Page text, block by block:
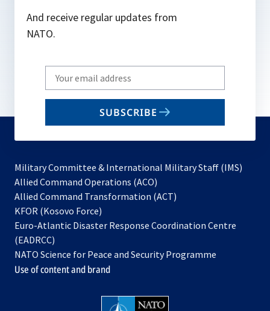
And receive regular updates from
NATO.
Write
your
email
SUBSCRIBE
Military Committee & International Military Staff (IMS)
Allied Command Operations (ACO)
in
new
Allied Command Transformation (ACT)
a
tab
KFOR (Kosovo Force)
in
new
tab
Euro-Atlantic Disaster Response Coordination Centre
(EADRCC)
NATO Science for Peace and Security Programme
Use of content and brand